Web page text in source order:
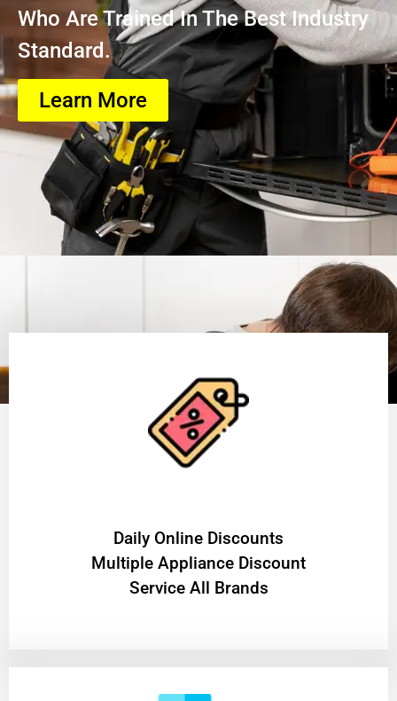
Who Are Trained In The Best Industry
Standard.
Learn More
​Daily Online Discounts
Multiple Appliance Discount
Service All Brands